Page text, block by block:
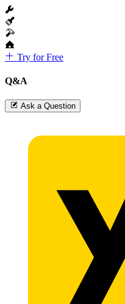
Try for Free
Q&A
Ask a Question